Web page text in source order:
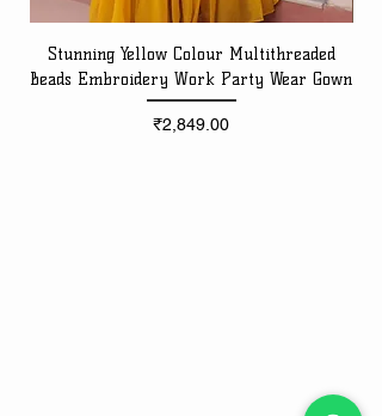
Stunning Yellow Colour Multithreaded
Beads Embroidery Work Party Wear Gown
Price
₹2,849.00